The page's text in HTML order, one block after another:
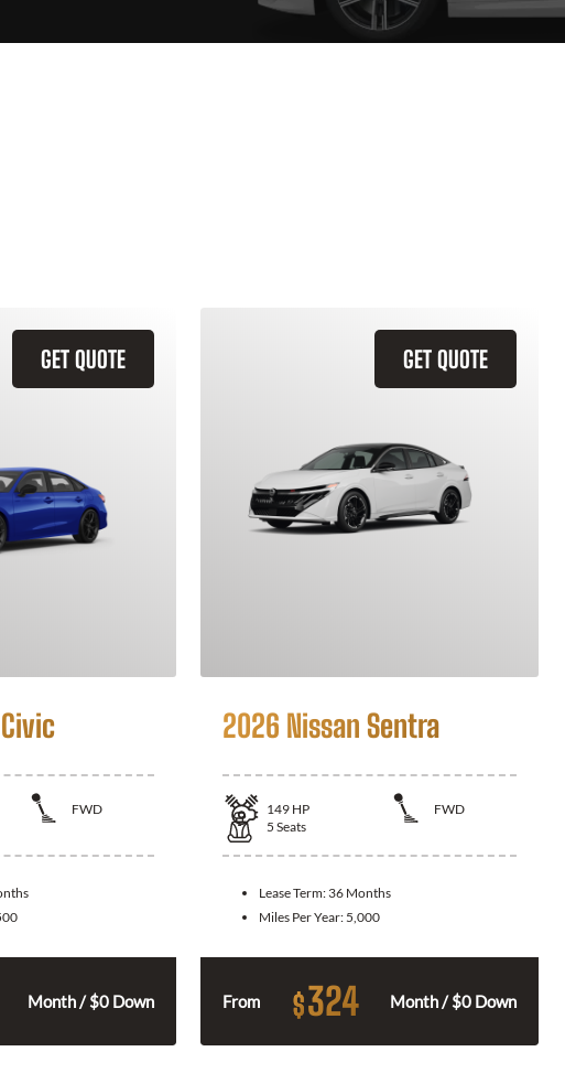
GET QUOTE
FWD
Month / $0 Down
GET QUOTE
2026 Nissan Sentra
149 HP
FWD
5 Seats
Lease Term: 36 Months
Miles Per Year: 5,000
From $324 Month / $0 Down